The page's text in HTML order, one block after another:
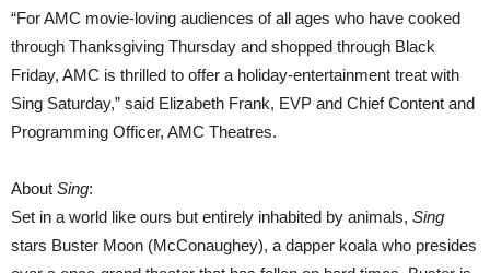
“For AMC movie-loving audiences of all ages who have cooked
through Thanksgiving Thursday and shopped through Black
Friday, AMC is thrilled to offer a holiday-entertainment treat with
Sing Saturday,” said Elizabeth Frank, EVP and Chief Content and
Programming Officer, AMC Theatres.
About Sing:
Set in a world like ours but entirely inhabited by animals, Sing
stars Buster Moon (McConaughey), a dapper koala who presides